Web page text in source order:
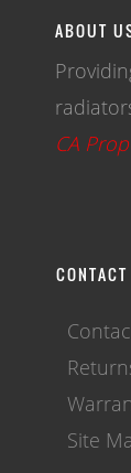
ABOUT
CA
Site